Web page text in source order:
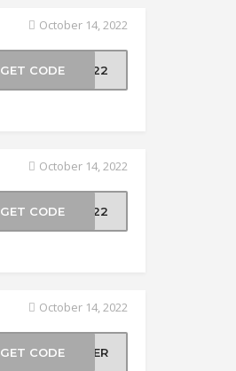
October 14, 2022
GET CODE AY22
October 14, 2022
GET CODE EB22
October 14, 2022
GET CODE NCER